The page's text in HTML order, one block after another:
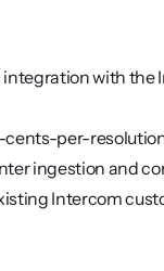
integration with the
cents-per-
ingestion and
Intercom